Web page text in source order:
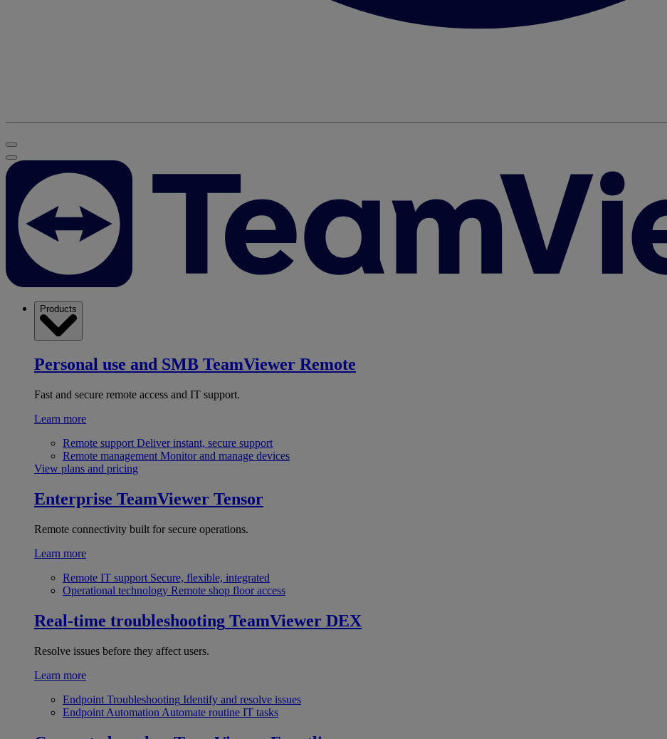
Products
Personal use and SMB TeamViewer Remote
Fast and secure remote access and IT support.
Learn more
Remote support Deliver instant, secure support
Remote management Monitor and manage devices
View plans and pricing
Enterprise TeamViewer Tensor
Remote connectivity built for secure operations.
Learn more
Remote IT support Secure, flexible, integrated
Operational technology Remote shop floor access
Real-time troubleshooting TeamViewer DEX
Resolve issues before they affect users.
Learn more
Endpoint Troubleshooting Identify and resolve issues
Endpoint Automation Automate routine IT tasks